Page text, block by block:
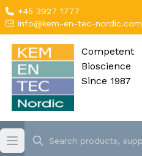
+45 3927 1777
info@kem-en-tec-nordic.com
Competent
Bioscience
Since 1987